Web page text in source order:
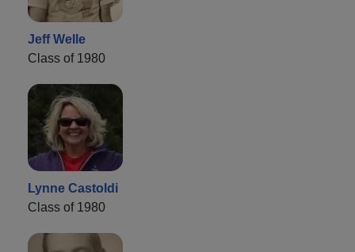
Jeff Welle
Class of 1980
Lynne Castoldi
Class of 1980